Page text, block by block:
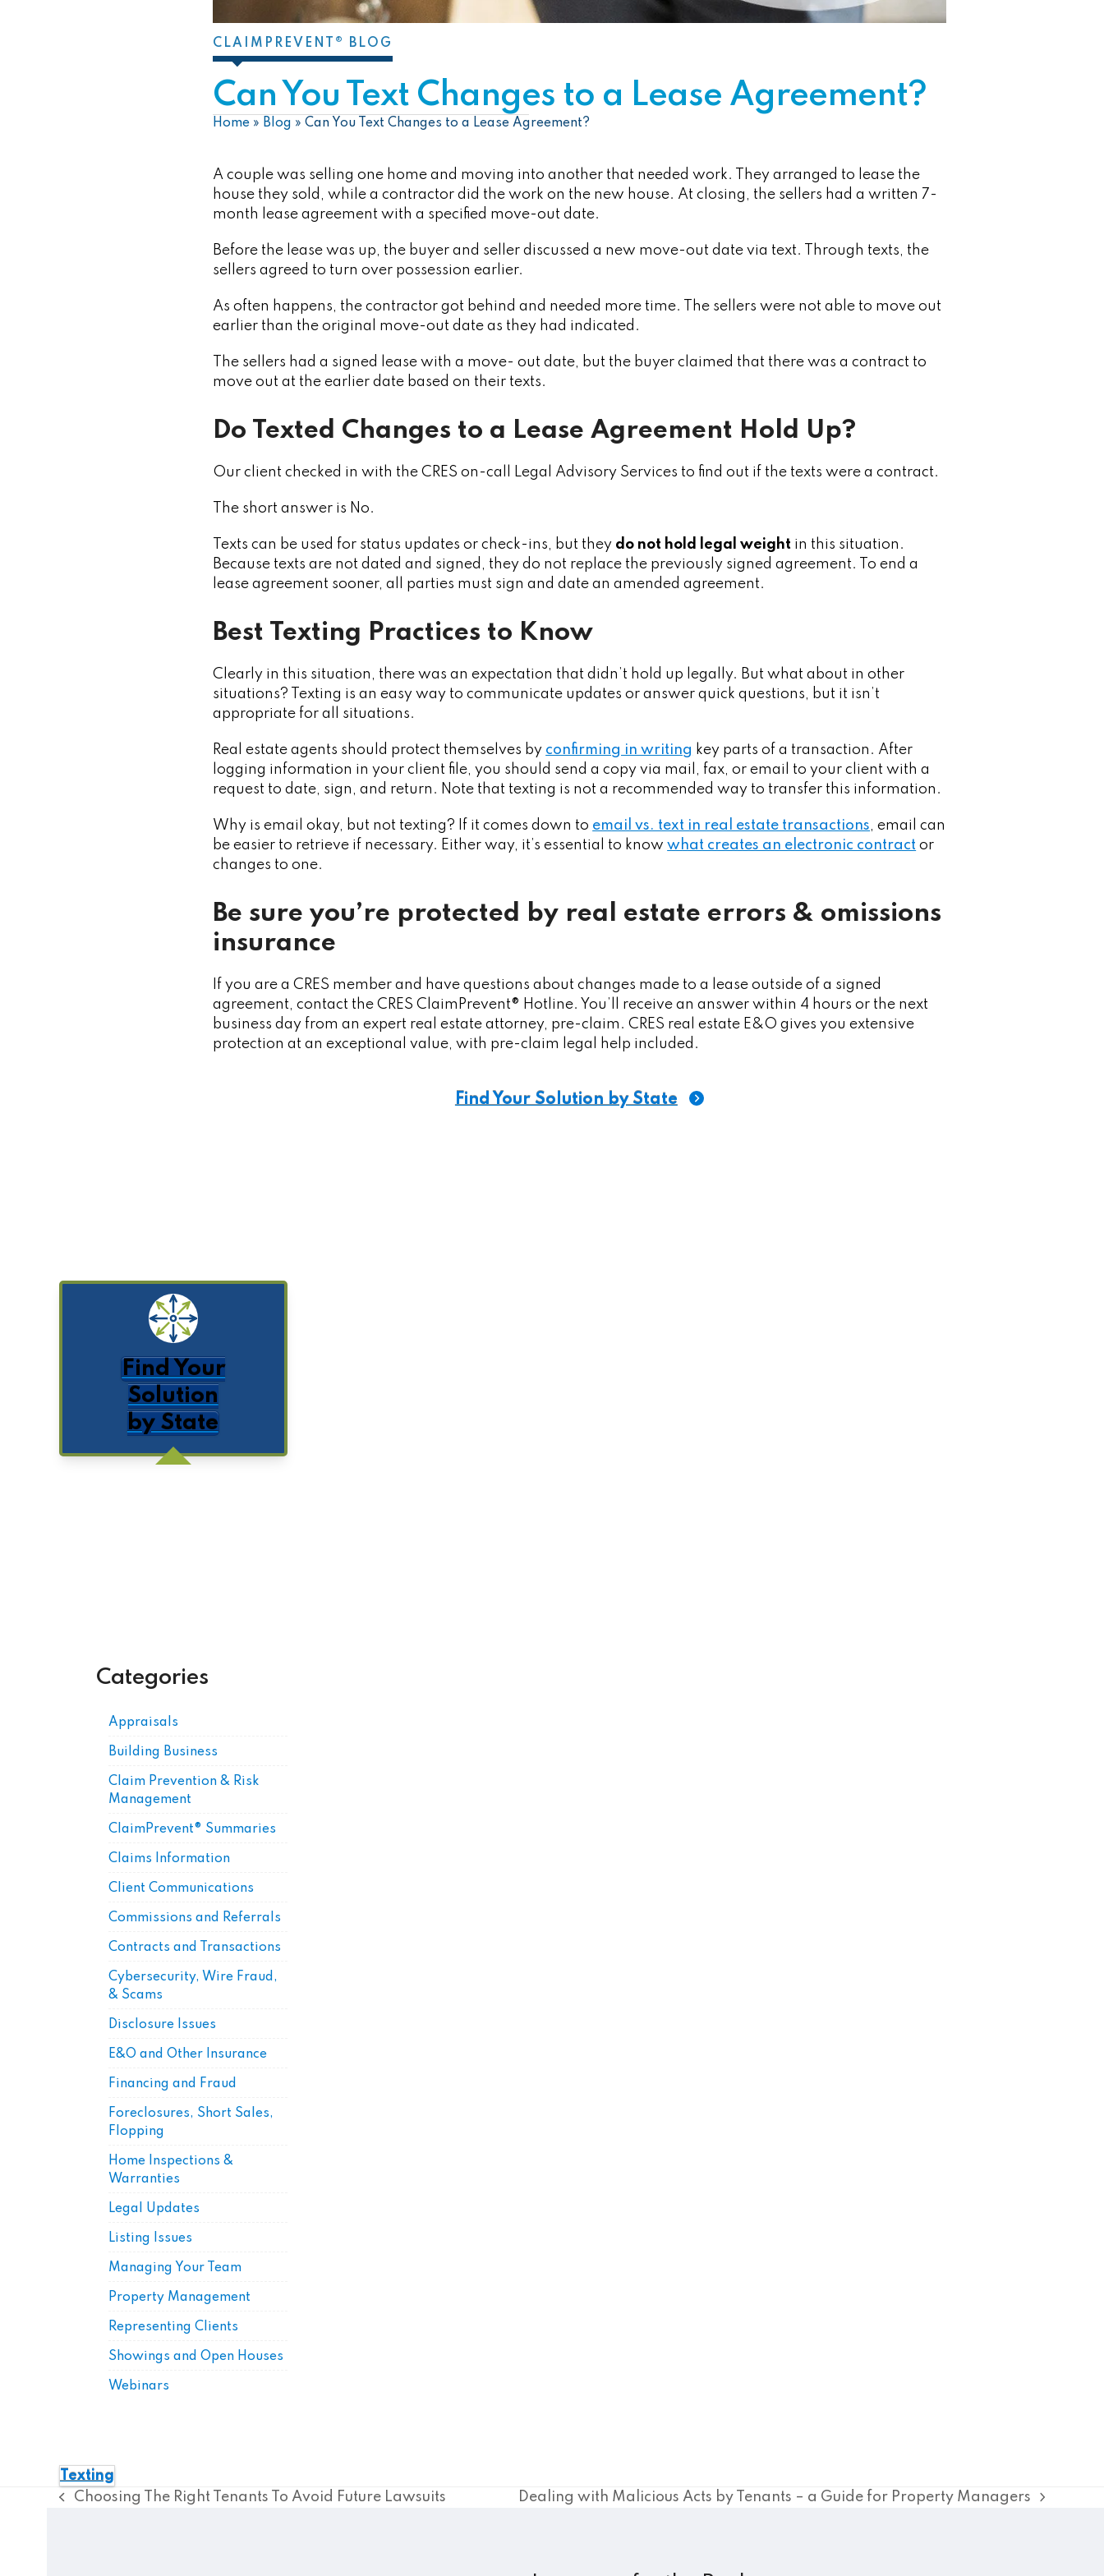
CLAIMPREVENT® BLOG
Can You Text Changes to a Lease Agreement?
Home » Blog »Can You Text Changes to a Lease Agreement?
A couple was selling one home and moving into another that needed work. They arranged to lease the
house they sold, while a contractor did the work on the new house. At closing, the sellers had a written 7-
month lease agreement with a specified move-out date.
Before the lease was up, the buyer and seller discussed a new move-out date via text. Through texts, the
sellers agreed to turn over possession earlier.
As often happens, the contractor got behind and needed more time. The sellers were not able to move out
earlier than the original move-out date as they had indicated.
The sellers had a signed lease with a move- out date, but the buyer claimed that there was a contract to
move out at the earlier date based on their texts.
Do Texted Changes to a Lease Agreement Hold Up?
Our client checked in with the CRES on-call Legal Advisory Services to find out if the texts were a contract.
The short answer is No.
Texts can be used for status updates or check-ins, but they do not hold legal weight in this situation.
Because texts are not dated and signed, they do not replace the previously signed agreement. To end a
lease agreement sooner, all parties must sign and date an amended agreement.
Best Texting Practices to Know
Clearly in this situation, there was an expectation that didn’t hold up legally. But what about in other
situations? Texting is an easy way to communicate updates or answer quick questions, but it isn’t
appropriate for all situations.
Real estate agents should protect themselves by confirming in writing key parts of a transaction. After
logging information in your client file, you should send a copy via mail, fax, or email to your client with a
request to date, sign, and return. Note that texting is not a recommended way to transfer this information.
Why is email okay, but not texting? If it comes down to email vs. text in real estate transactions, email can
be easier to retrieve if necessary. Either way, it’s essential to knowwhat creates an electronic contract or
changes to one.
Be sure you’re protected by real estate errors & omissions
insurance
If you are a CRES member and have questions about changes made to a lease outside of a signed
agreement, contact the CRES ClaimPrevent® Hotline. You’ll receive an answer within 4 hours or the next
business day from an expert real estate attorney, pre-claim. CRES real estate E&O gives you extensive
protection at an exceptional value, with pre-claim legal help included.
Find Your
Solution
by State
Categories
Appraisals
Building Business
Claim Prevention & Risk
Management
ClaimPrevent® Summaries
Claims Information
Client Communications
Commissions and Referrals
Contracts and Transactions
Cybersecurity, Wire Fraud,
& Scams
Disclosure Issues
E&O and Other Insurance
Financing and Fraud
Foreclosures, Short Sales,
Flopping
Home Inspections &
Warranties
Legal Updates
Listing Issues
Managing Your Team
Property Management
Representing Clients
Showings and Open Houses
Webinars
Texting
previous
Choosing The Right Tenants To Avoid Future Lawsuits
next
Dealing with Malicious Acts by Tenants – a Guide for Property Managers